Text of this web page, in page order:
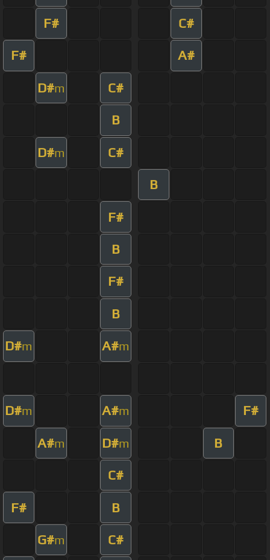
F# C#
F# A#
D#m C#
B
D#m C#
B
F#
B
F#
B
D#m A#m
D#m A#m F#
A#m D#m B
C#
F# B
G#m C#